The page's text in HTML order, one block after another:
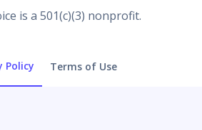
is a 501(c)(3) nonprofit.
Policy Terms of Use